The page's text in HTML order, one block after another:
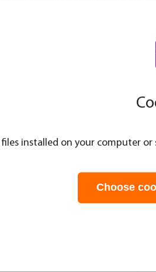
files installed on your computer
Choose
flexibility in complying with
customizable, developed to
during surgical planning for
view of the fMRI results and
and fluid data transfer to